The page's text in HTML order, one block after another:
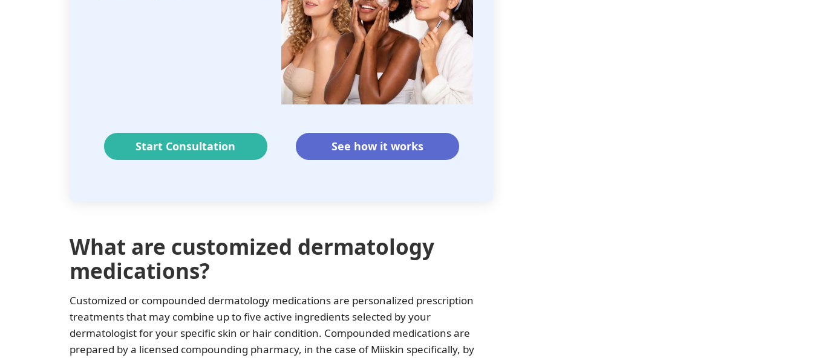
Start Consultation See how it works
What are customized dermatology
medications?
Customized or compounded dermatology medications are personalized prescription
treatments that may combine up to five active ingredients selected by your
dermatologist for your specific skin or hair condition. Compounded medications are
prepared by a licensed compounding pharmacy, in the case of Miiskin specifically, by